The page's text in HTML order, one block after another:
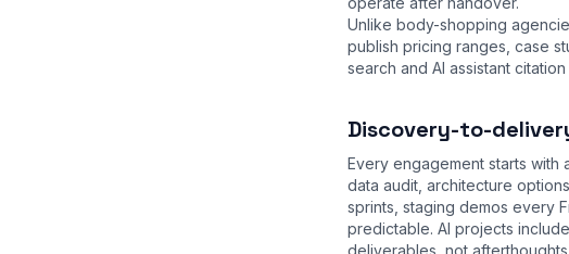
Unlike body-shopping
publish pricing ranges, case
search and AI assistant citation
Discovery-to-
Every engagement starts with
data audit, architecture
sprints, staging demos every
predictable. AI projects
deliverables, not afterthoughts.